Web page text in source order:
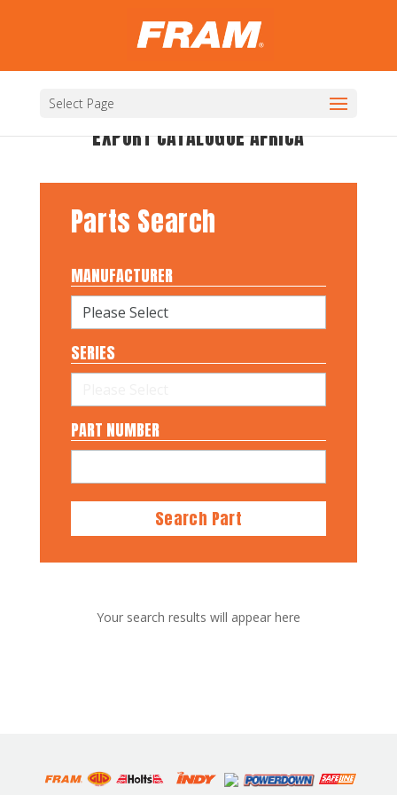
Select Page
EXPORT CATALOGUE AFRICA
Parts Search
MANUFACTURER
SERIES
PART NUMBER
Search Part
Your search results will appear here